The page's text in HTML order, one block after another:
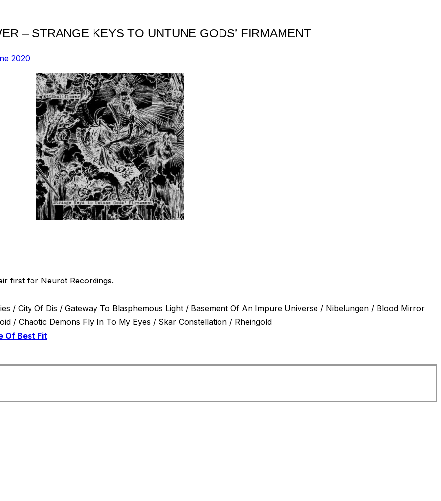
– STRANGE KEYS TO UNTUNE GODS’ FIRMAMENT
2020
first for Neurot Recordings.
/ City Of Dis / Gateway To Blasphemous Light / Basement Of An Impure Universe / Nibelungen / Blood Mirror
/ Blackened Angel Wings Scythe The Billowing Void / Chaotic Demons Fly In To My Eyes / Skar Constellation / Rheingold
Of Best Fit